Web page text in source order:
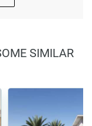
SIMILAR